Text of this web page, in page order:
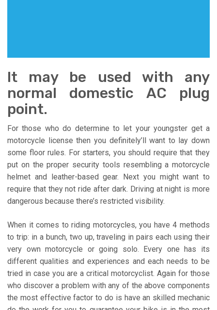
It may be used with any
normal domestic AC plug
point.
For those who do determine to let your youngster get a
motorcycle license then you definitely’ll want to lay down
some floor rules. For starters, you should require that they
put on the proper security tools resembling a motorcycle
helmet and leather-based gear. Next you might want to
require that they not ride after dark. Driving at night is more
dangerous because there’s restricted visibility.
When it comes to riding motorcycles, you have 4 methods
to trip: in a bunch, two up, traveling in pairs each using their
very own motorcycle or going solo. Every one has its
different qualities and experiences and each needs to be
tried in case you are a critical motorcyclist. Again for those
who discover a problem with any of the above components
the most effective factor to do is have an skilled mechanic